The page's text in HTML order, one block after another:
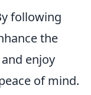
following
the
enjoy
of mind.